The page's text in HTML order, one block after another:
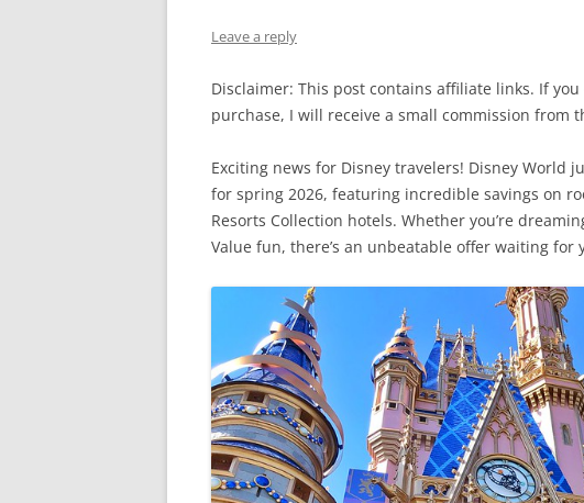
Leave a reply
Disclaimer: This post contains affiliate links. If
purchase, I will receive a small commission from
Exciting news for Disney travelers! Disney World
for spring 2026, featuring incredible savings on
Resorts Collection hotels. Whether you’re
Value fun, there’s an unbeatable offer waiting for